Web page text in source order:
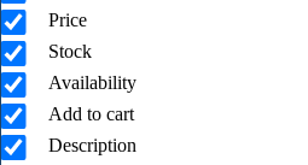
Price
Stock
Availability
Add to cart
Description